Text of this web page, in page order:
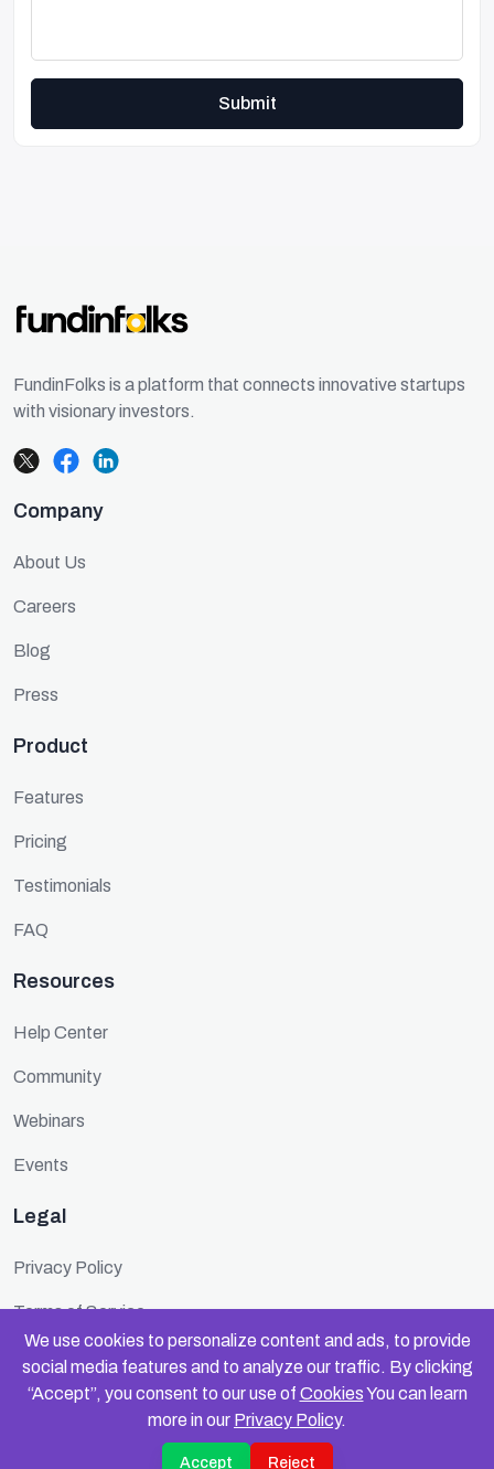
Submit
We use cookies to personalize content and ads, to provide
social media features and to analyze our traffic. By clicking
“Accept”, you consent to our use of CookiesYou can learn
more in our Privacy Policy.
Accept Reject
FundinFolks is a platform that connects innovative startups
with visionary investors.
Company
About Us
Careers
Blog
Press
Product
Features
Pricing
Testimonials
FAQ
Resources
Help Center
Community
Webinars
Events
Legal
Privacy Policy
Terms of Service
Cookie Policy
Security